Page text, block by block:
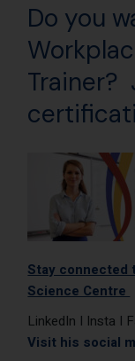
Do you
Trainer?
Stay connected
Science Centre
LinkedIn I Insta I
Visit his social